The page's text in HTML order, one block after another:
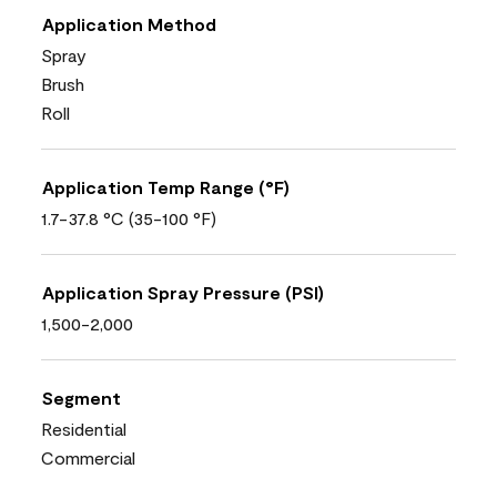
Application Method
Spray
Brush
Roll
Application Temp Range (°F)
1.7-37.8 °C (35-100 °F)
Application Spray Pressure (PSI)
1,500-2,000
Segment
Residential
Commercial